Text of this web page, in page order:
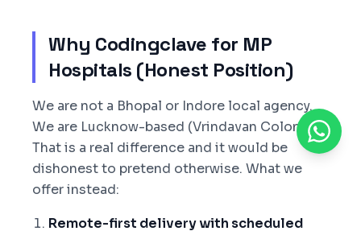
Why Codingclave for MP
Hospitals (Honest Position)
We are not a Bhopal or Indore local agency.
We are Lucknow-based (Vrindavan Colony).
That is a real difference and it would be
dishonest to pretend otherwise. What we
offer instead:
Remote-first delivery with scheduled